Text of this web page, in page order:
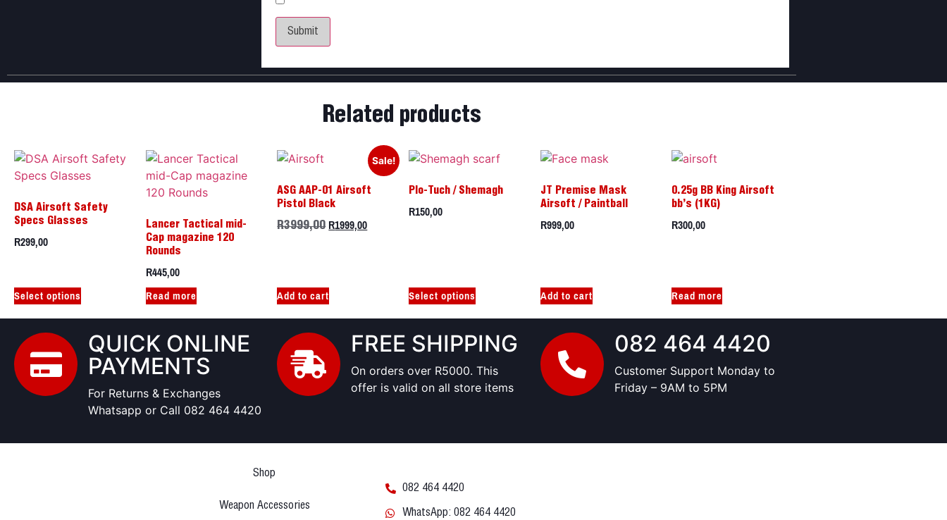
Related products
DSA Airsoft Safety
Specs Glasses
R299,00
Select options
Lancer Tactical mid-
Cap magazine 120
Rounds
R445,00
Read more
Sale!
ASG AAP-01 Airsoft
Pistol Black
R3999,00 R1999,00
Add to cart
Plo-Tuch / Shemagh
R150,00
Select options
JT Premise Mask
Airsoft / Paintball
R999,00
Add to cart
0.25g BB King Airsoft
bb’s (1KG)
R300,00
Read more
QUICK ONLINE
PAYMENTS
For Returns & Exchanges
Whatsapp or Call 082 464 4420
FREE SHIPPING
On orders over R5000. This
offer is valid on all store items
082 464 4420
Customer Support Monday to
Friday – 9AM to 5PM
Shop
Weapon Accessories
082 464 4420
WhatsApp: 082 464 4420